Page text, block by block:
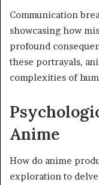
Communication
showcasing how
profound
these portrayals,
complexities of
Anime
How do anime
exploration to